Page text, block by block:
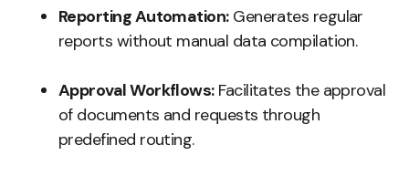
Reporting Automation:Generates regular
reports without manual data compilation.
Approval Workflows:Facilitates the approval
of documents and requests through
predefined routing.